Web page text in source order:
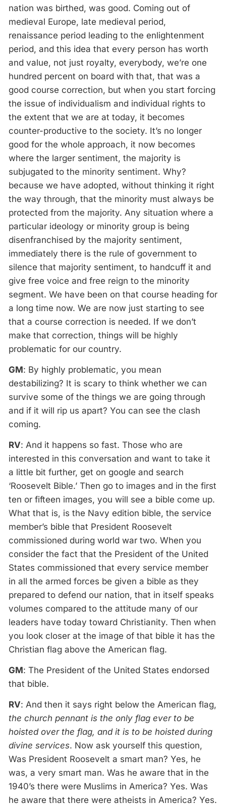
nation was birthed, was good. Coming out of
medieval Europe, late medieval period,
renaissance period leading to the enlightenment
period, and this idea that every person has worth
and value, not just royalty, everybody, we’re one
hundred percent on board with that, that was a
good course correction, but when you start forcing
the issue of individualism and individual rights to
the extent that we are at today, it becomes
counter-productive to the society. It’s no longer
good for the whole approach, it now becomes
where the larger sentiment, the majority is
subjugated to the minority sentiment. Why?
because we have adopted, without thinking it right
the way through, that the minority must always be
protected from the majority. Any situation where a
particular ideology or minority group is being
disenfranchised by the majority sentiment,
immediately there is the rule of government to
silence that majority sentiment, to handcuff it and
give free voice and free reign to the minority
segment. We have been on that course heading for
a long time now. We are now just starting to see
that a course correction is needed. If we don’t
make that correction, things will be highly
problematic for our country.
GM: By highly problematic, you mean
destabilizing? It is scary to think whether we can
survive some of the things we are going through
and if it will rip us apart? You can see the clash
coming.
RV: And it happens so fast. Those who are
interested in this conversation and want to take it
a little bit further, get on google and search
‘Roosevelt Bible.’ Then go to images and in the first
ten or fifteen images, you will see a bible come up.
What that is, is the Navy edition bible, the service
member’s bible that President Roosevelt
commissioned during world war two. When you
consider the fact that the President of the United
States commissioned that every service member
in all the armed forces be given a bible as they
prepared to defend our nation, that in itself speaks
volumes compared to the attitude many of our
leaders have today toward Christianity. Then when
you look closer at the image of that bible it has the
Christian flag above the American flag.
GM: The President of the United States endorsed
that bible.
RV: And then it says right below the American flag,
the church pennant is the only flag ever to be
hoisted over the flag, and it is to be hoisted during
divine services. Now ask yourself this question,
Was President Roosevelt a smart man? Yes, he
was, a very smart man. Was he aware that in the
1940’s there were Muslims in America? Yes. Was
he aware that there were atheists in America? Yes.